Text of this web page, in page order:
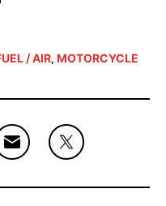
/ AIR, MOTORCYCLE